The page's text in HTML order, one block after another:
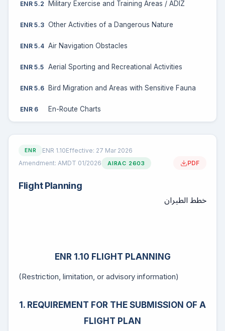
ENR 5.2 Military Exercise and Training Areas / ADIZ
ENR 5.3 Other Activities of a Dangerous Nature
ENR 5.4 Air Navigation Obstacles
ENR 5.5 Aerial Sporting and Recreational Activities
ENR 5.6 Bird Migration and Areas with Sensitive Fauna
ENR 6 En-Route Charts
ENR ENR 1.10Effective: 27 Mar 2026
Amendment: AMDT 01/2026
AIRAC 2603 PDF
Flight Planning
خطط الطيران
ENR 1.10 FLIGHT PLANNING
(Restriction, limitation, or advisory information)
1. REQUIREMENT FOR THE SUBMISSION OF A
FLIGHT PLAN